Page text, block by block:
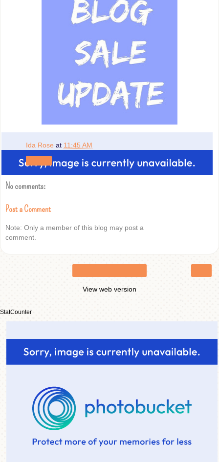
Ida Rose at 11:45 AM
No comments:
Post a Comment
Note: Only a member of this blog may post a
comment.
View web version
StatCounter